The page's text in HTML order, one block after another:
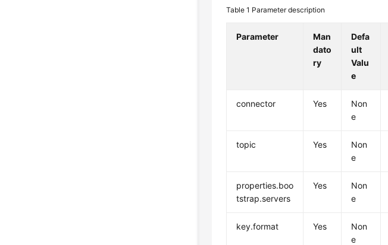
Table 1 Parameter description
Parameter
Man
dato
ry
Defa
ult
Valu
e
connector Yes
Non
e
topic Yes
Non
e
properties.boo
tstrap.servers
Yes
Non
e
key.format Yes
Non
e